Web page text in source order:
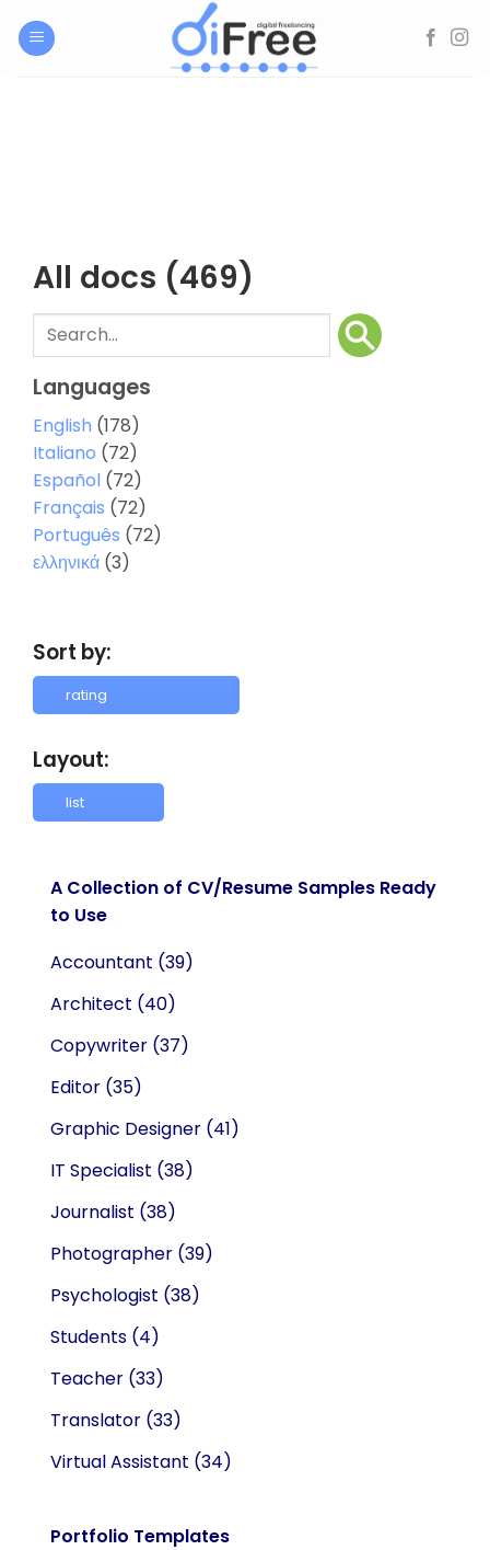
All docs (469)
Languages
English (178)
Italiano (72)
Español (72)
Français (72)
Português (72)
ελληνικά (3)
Sort by:
Layout:
A Collection of CV/Resume Samples Ready
to Use
Accountant (39)
Architect (40)
Copywriter (37)
Editor (35)
Graphic Designer (41)
IT Specialist (38)
Journalist (38)
Photographer (39)
Psychologist (38)
Students (4)
Teacher (33)
Translator (33)
Virtual Assistant (34)
Portfolio Templates